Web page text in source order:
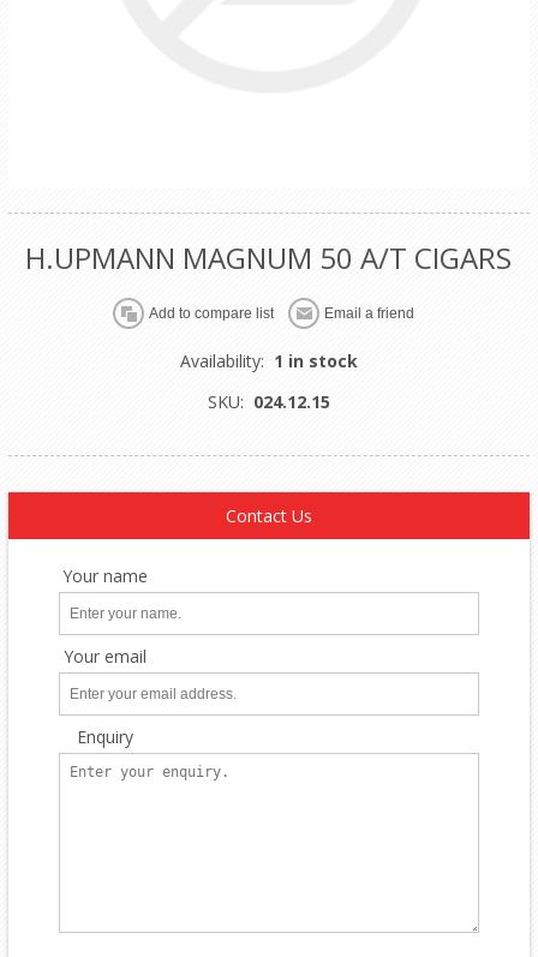
H.UPMANN MAGNUM 50 A/T CIGARS
Availability: 1 in stock
SKU: 024.12.15
Contact Us
Your name
Your email
Enquiry